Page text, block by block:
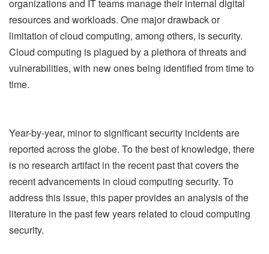
organizations and IT teams manage their internal digital
resources and workloads. One major drawback or
limitation of cloud computing, among others, is security.
Cloud computing is plagued by a plethora of threats and
vulnerabilities, with new ones being identified from time to
time.
Year-by-year, minor to significant security incidents are
reported across the globe. To the best of knowledge, there
is no research artifact in the recent past that covers the
recent advancements in cloud computing security. To
address this issue, this paper provides an analysis of the
literature in the past few years related to cloud computing
security.